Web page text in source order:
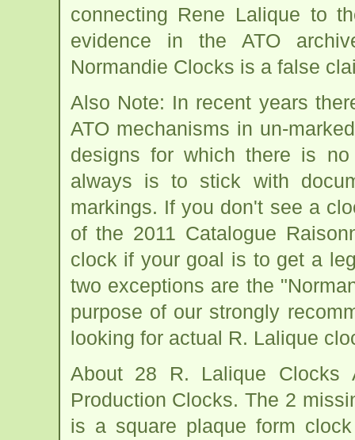
connecting Rene Lalique to
evidence in the ATO
Normandie Clocks is a false
Also Note: In recent years
ATO mechanisms in un-
designs for which there is
always is to stick with
markings. If you don't see a
of the 2011 Catalogue
clock if your goal is to get a
two exceptions are the
purpose of our strongly
looking for actual R. Lalique
About 28 R. Lalique Clocks
Production Clocks. The 2
is a square plaque form